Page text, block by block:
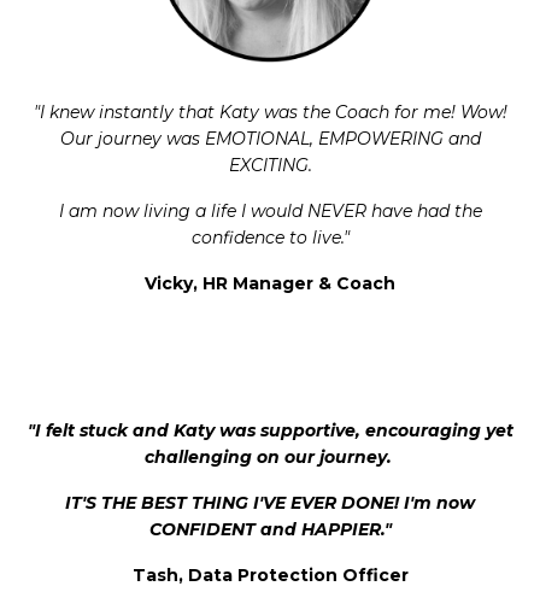
"I knew instantly that Katy was the Coach for me! Wow!
Our journey was EMOTIONAL, EMPOWERING and
EXCITING.
I am now living a life I would NEVER have had the
confidence to live."
Vicky, HR Manager & Coach
"I felt stuck and Katy was supportive, encouraging yet
challenging on our journey.
IT'S THE BEST THING I'VE EVER DONE! I'm now
CONFIDENT and HAPPIER."
Tash, Data Protection Officer